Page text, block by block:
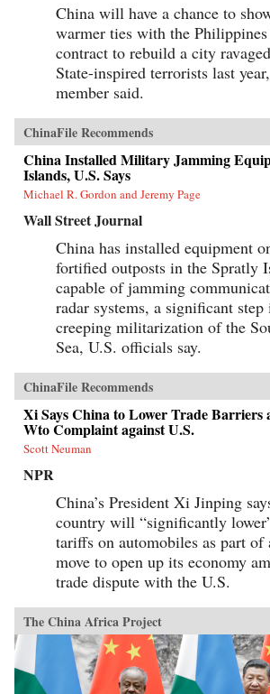
China will have a chance to
warmer ties with the
contract to rebuild a city
State-inspired terrorists last
member said.
ChinaFile Recommends
China Installed Military Jamming
Islands, U.S. Says
Michael R. Gordon and Jeremy Page
Wall Street Journal
China has installed equipment
fortified outposts in the Spratly
capable of jamming
radar systems, a significant
creeping militarization of the
Sea, U.S. officials say.
ChinaFile Recommends
Xi Says China to Lower Trade Barriers
Wto Complaint against U.S.
Scott Neuman
NPR
China’s President Xi Jinping
country will “significantly
tariffs on automobiles as part of
move to open up its economy
trade dispute with the U.S.
The China Africa Project